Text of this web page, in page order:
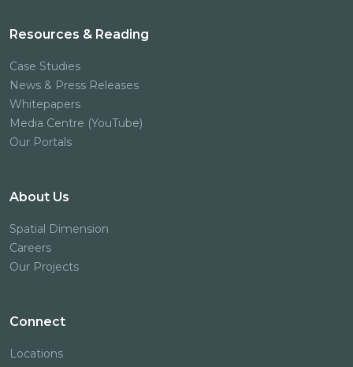
Resources & Reading
Case Studies
News & Press Releases
Whitepapers
Media Centre (YouTube)
Our Portals
About Us
Spatial Dimension
Careers
Our Projects
Connect
Locations